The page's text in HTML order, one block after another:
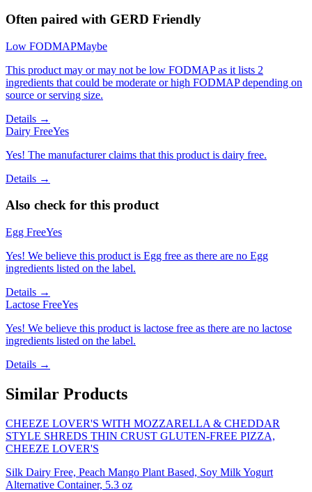
Often paired with GERD Friendly
Low FODMAPMaybe
This product may or may not be low FODMAP as it lists 2
ingredients that could be moderate or high FODMAP depending on
source or serving size.
Details →
Dairy FreeYes
Yes! The manufacturer claims that this product is dairy free.
Details →
Also check for this product
Egg FreeYes
Yes! We believe this product is Egg free as there are no Egg
ingredients listed on the label.
Details →
Lactose FreeYes
Yes! We believe this product is lactose free as there are no lactose
ingredients listed on the label.
Details →
Similar Products
CHEEZE LOVER'S WITH MOZZARELLA & CHEDDAR
STYLE SHREDS THIN CRUST GLUTEN-FREE PIZZA,
CHEEZE LOVER'S
Silk Dairy Free, Peach Mango Plant Based, Soy Milk Yogurt
Alternative Container, 5.3 oz